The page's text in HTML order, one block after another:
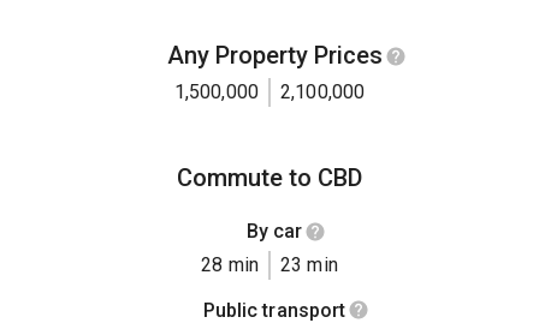
Any Property Prices
1,500,000 2,100,000
Commute to CBD
By car
28 min
23 min
Public transport